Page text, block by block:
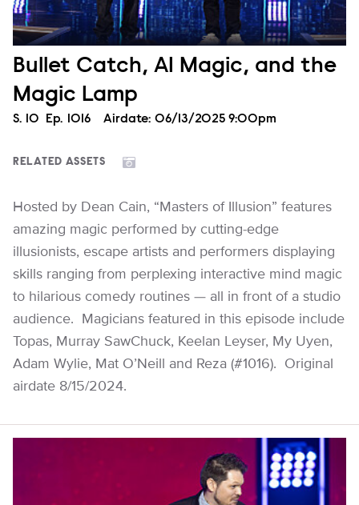
Bullet Catch, AI Magic, and the
Magic Lamp
Season
S. 10 Episode
Ep. 1016 Airdate: 06/13/2025 9:00pm
RELATED ASSETS
Hosted by Dean Cain, “Masters of Illusion” features
amazing magic performed by cutting-edge
illusionists, escape artists and performers displaying
skills ranging from perplexing interactive mind magic
to hilarious comedy routines — all in front of a studio
audience. Magicians featured in this episode include
Topas, Murray SawChuck, Keelan Leyser, My Uyen,
Adam Wylie, Mat O’Neill and Reza (#1016). Original
airdate 8/15/2024.